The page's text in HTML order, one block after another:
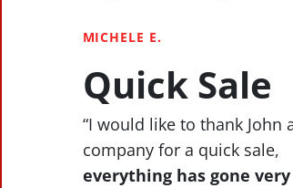
MICHELE E.
Quick Sale
“I would like to thank John
company for a quick sale,
everything has gone very